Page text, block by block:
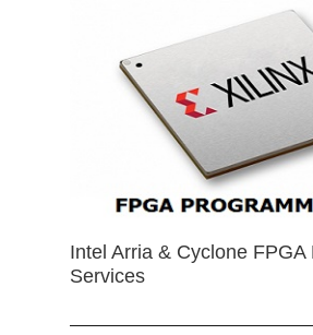
Intel Arria & Cyclone FPGA
Services